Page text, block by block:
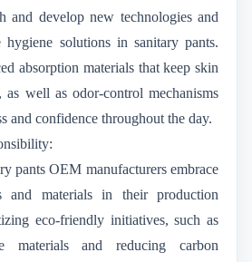
and develop new technologies and
hygiene solutions in sanitary pants.
absorption materials that keep skin
as well as odor-control mechanisms
and confidence throughout the day.
pants OEM manufacturers embrace
and materials in their production
eco-friendly initiatives, such as
materials and reducing carbon